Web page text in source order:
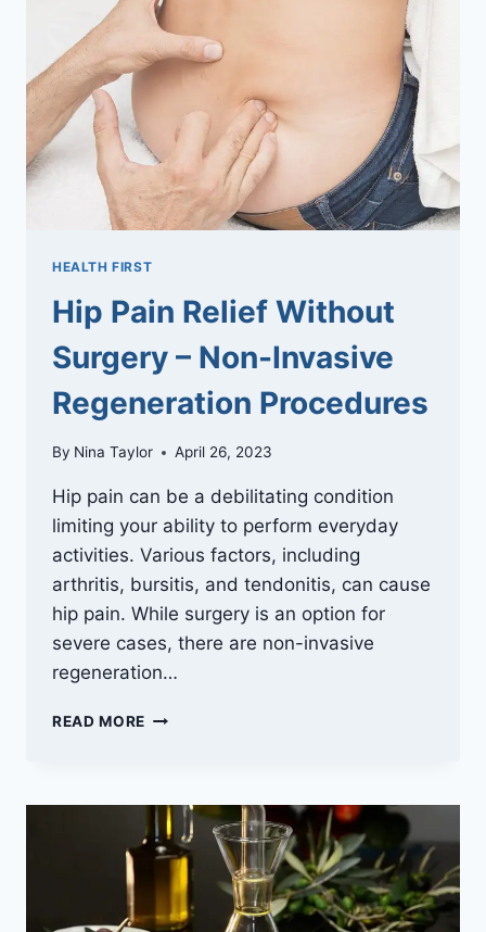
WEEKS
PREGNANCY
HEALTH FIRST
Hip Pain Relief Without
Surgery – Non-Invasive
Regeneration Procedures
By Nina Taylor April 26, 2023
Hip pain can be a debilitating condition
limiting your ability to perform everyday
activities. Various factors, including
arthritis, bursitis, and tendonitis, can cause
hip pain. While surgery is an option for
severe cases, there are non-invasive
regeneration…
READ MORE HIP
SURGERY
–
NON-
REGENERATION
PROCEDURES